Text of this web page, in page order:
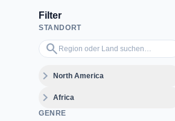
Filter
STANDORT
search
Region oder Land suchen…
expand_moreNorth America
expand_moreAfrica
GENRE